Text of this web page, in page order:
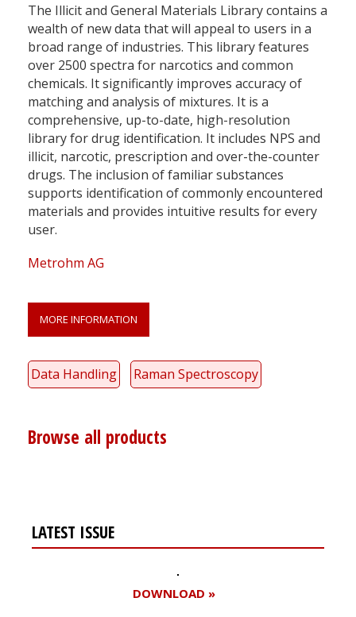
The Illicit and General Materials Library contains a
wealth of new data that will appeal to users in a
broad range of industries. This library features
over 2500 spectra for narcotics and common
chemicals. It significantly improves accuracy of
matching and analysis of mixtures. It is a
comprehensive, up-to-date, high-resolution
library for drug identification. It includes NPS and
illicit, narcotic, prescription and over-the-counter
drugs. The inclusion of familiar substances
supports identification of commonly encountered
materials and provides intuitive results for every
user.
Metrohm AG
MORE INFORMATION
Data Handling Raman Spectroscopy
Browse all products
LATEST ISSUE
DOWNLOAD »